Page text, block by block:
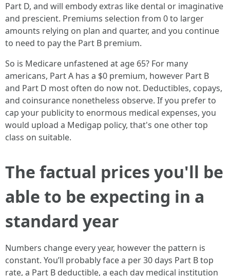
Part D, and will embody extras like dental or imaginative
and prescient. Premiums selection from 0 to larger
amounts relying on plan and quarter, and you continue
to need to pay the Part B premium.
So is Medicare unfastened at age 65? For many
americans, Part A has a $0 premium, however Part B
and Part D most often do now not. Deductibles, copays,
and coinsurance nonetheless observe. If you prefer to
cap your publicity to enormous medical expenses, you
would upload a Medigap policy, that's one other top
class on suitable.
The factual prices you'll be
able to be expecting in a
standard year
Numbers change every year, however the pattern is
constant. You’ll probably face a per 30 days Part B top
rate, a Part B deductible, a each day medical institution